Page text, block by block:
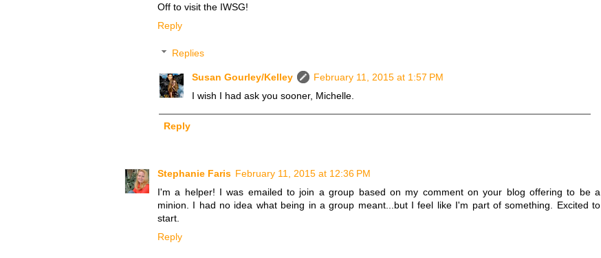
Off to visit the IWSG!
Reply
Replies
Susan Gourley/Kelley
February 11, 2015 at 1:57 PM
I wish I had ask you sooner, Michelle.
Reply
Stephanie Faris February 11, 2015 at 12:36 PM
I'm a helper! I was emailed to join a group based on my comment on your blog offering to be a
minion. I had no idea what being in a group meant...but I feel like I'm part of something. Excited to
start.
Reply